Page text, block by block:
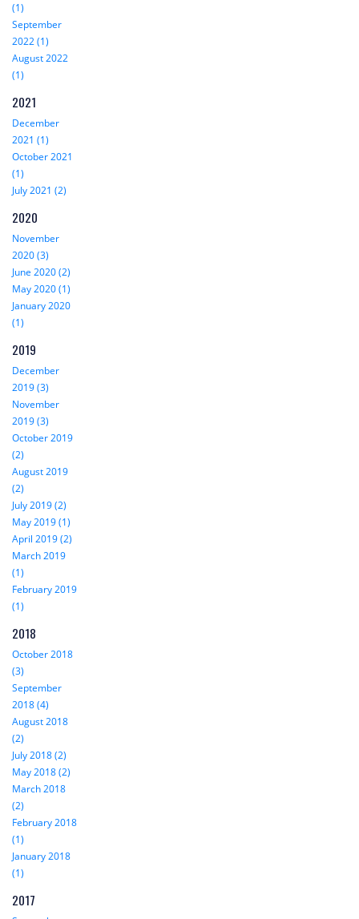
(1)
September
2022 (1)
August 2022
(1)
2021
December
2021 (1)
October 2021
(1)
July 2021 (2)
2020
November
2020 (3)
June 2020 (2)
May 2020 (1)
January 2020
(1)
2019
December
2019 (3)
November
2019 (3)
October 2019
(2)
August 2019
(2)
July 2019 (2)
May 2019 (1)
April 2019 (2)
March 2019
(1)
February 2019
(1)
2018
October 2018
(3)
September
2018 (4)
August 2018
(2)
July 2018 (2)
May 2018 (2)
March 2018
(2)
February 2018
(1)
January 2018
(1)
2017